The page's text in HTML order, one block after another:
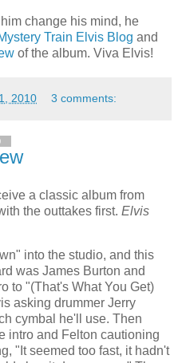
change his mind, he
Train Elvis Blog and
of the album. Viva Elvis!
2010 3 comments:
a classic album from
the outtakes first. Elvis
into the studio, and this
was James Burton and
to "(That's What You Get)
asking drummer Jerry
cymbal he'll use. Then
intro and Felton cautioning
"It seemed too fast, it hadn't